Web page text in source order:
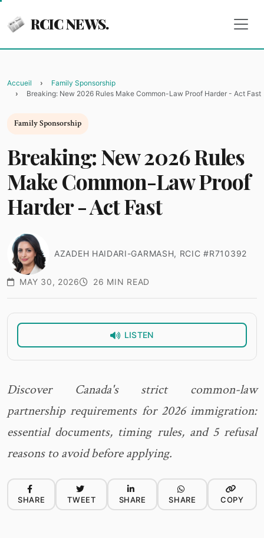
RCIC NEWS.
Accueil
Family Sponsorship
Breaking: New 2026 Rules Make Common-Law Proof Harder - Act Fast
Family Sponsorship
Breaking: New 2026 Rules
Make Common-Law Proof
Harder - Act Fast
AZADEH HAIDARI-GARMASH, RCIC #R710392
MAY 30, 2026 26 MIN READ
LISTEN
Discover Canada's strict common-law
partnership requirements for 2026 immigration:
essential documents, timing rules, and 5 refusal
reasons to avoid before applying.
SHARE TWEET SHARE SHARE COPY